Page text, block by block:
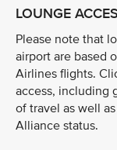
LOUNGE
Please note that
airport are based
Airlines flights.
access, including
of travel as well
Alliance status.